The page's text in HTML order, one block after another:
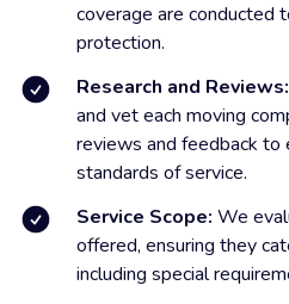
coverage are conducted
protection.
Research and Reviews:
and vet each moving
reviews and feedback to
standards of service.
Service Scope: We
offered, ensuring they
including special